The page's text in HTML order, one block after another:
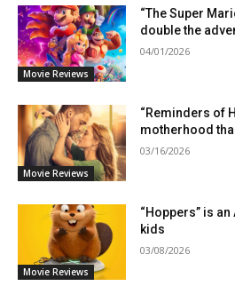
Movie Reviews
“The Super
double the
04/01/2026
Movie Reviews
“Reminders of
motherhood
03/16/2026
Movie Reviews
“Hoppers” is
kids
03/08/2026